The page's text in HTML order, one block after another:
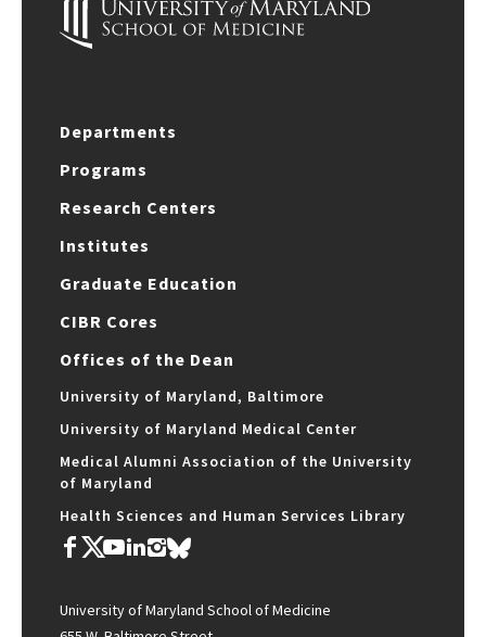
Departments
Programs
Research Centers
Institutes
Graduate Education
CIBR Cores
Offices of the Dean
University of Maryland, Baltimore
University of Maryland Medical Center
Medical Alumni Association of the University
of Maryland
Health Sciences and Human Services Library
University of Maryland School of Medicine